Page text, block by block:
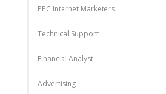
PPC Internet Marketers
Technical Support
Financial Analyst
Advertising